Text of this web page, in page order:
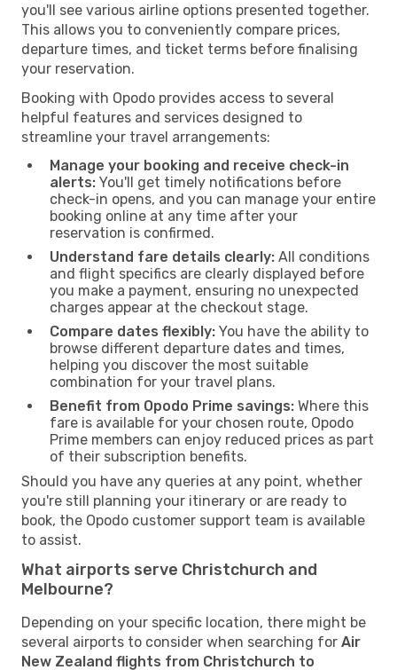
you'll see various airline options presented together.
This allows you to conveniently compare prices,
departure times, and ticket terms before finalising
your reservation.
Booking with Opodo provides access to several
helpful features and services designed to
streamline your travel arrangements:
Manage your booking and receive check-in
alerts: You'll get timely notifications before
check-in opens, and you can manage your entire
booking online at any time after your
reservation is confirmed.
Understand fare details clearly: All conditions
and flight specifics are clearly displayed before
you make a payment, ensuring no unexpected
charges appear at the checkout stage.
Compare dates flexibly: You have the ability to
browse different departure dates and times,
helping you discover the most suitable
combination for your travel plans.
Benefit from Opodo Prime savings: Where this
fare is available for your chosen route, Opodo
Prime members can enjoy reduced prices as part
of their subscription benefits.
Should you have any queries at any point, whether
you're still planning your itinerary or are ready to
book, the Opodo customer support team is available
to assist.
What airports serve Christchurch and
Melbourne?
Depending on your specific location, there might be
several airports to consider when searching for Air
New Zealand flights from Christchurch to